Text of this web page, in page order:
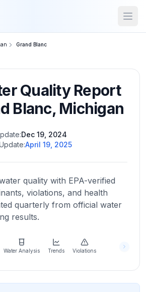
Grand Blanc
Quality Report
Blanc, Michigan
Dec 19, 2024
April 19, 2025
quality with EPA-verified
violations, and health
quarterly from official water
results.
Water Analysis Trends Violations